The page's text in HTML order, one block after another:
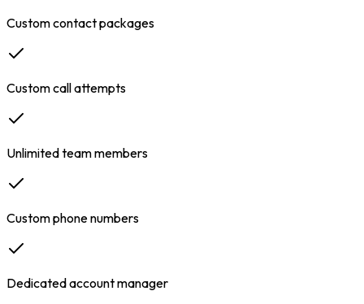
Custom contact packages
Custom call attempts
Unlimited team members
Custom phone numbers
Dedicated account manager